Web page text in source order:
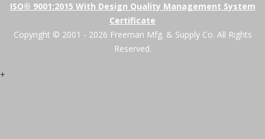
ISO® 9001:2015 With Design Quality Management System
Certificate
Copyright © 2001 - 2026 Freeman Mfg. & Supply Co. All Rights
Reserved.
+